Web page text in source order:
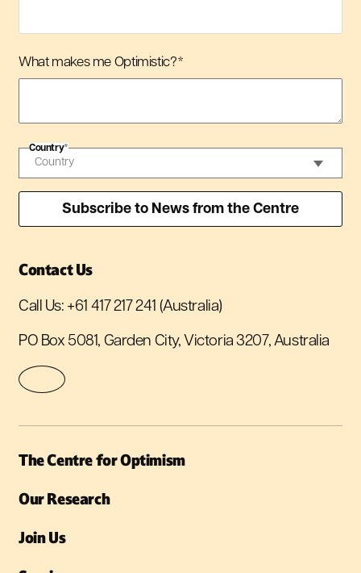
What makes me Optimistic?*
Country*
Contact Us
Call Us: +61 417 217 241 (Australia)
PO Box 5081, Garden City, Victoria 3207, Australia
The Centre for Optimism
Our Research
Join Us